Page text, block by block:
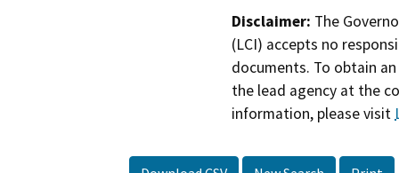
Disclaimer: The
(LCI) accepts no
documents. To obtain
the lead agency at the
information, please visit